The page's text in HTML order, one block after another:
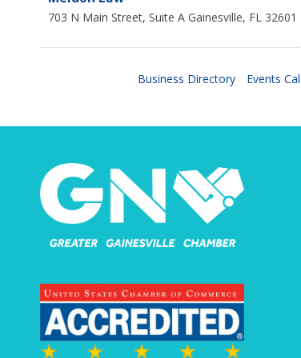
703 N Main Street, Suite A Gainesville, FL 32601
Business Directory Events